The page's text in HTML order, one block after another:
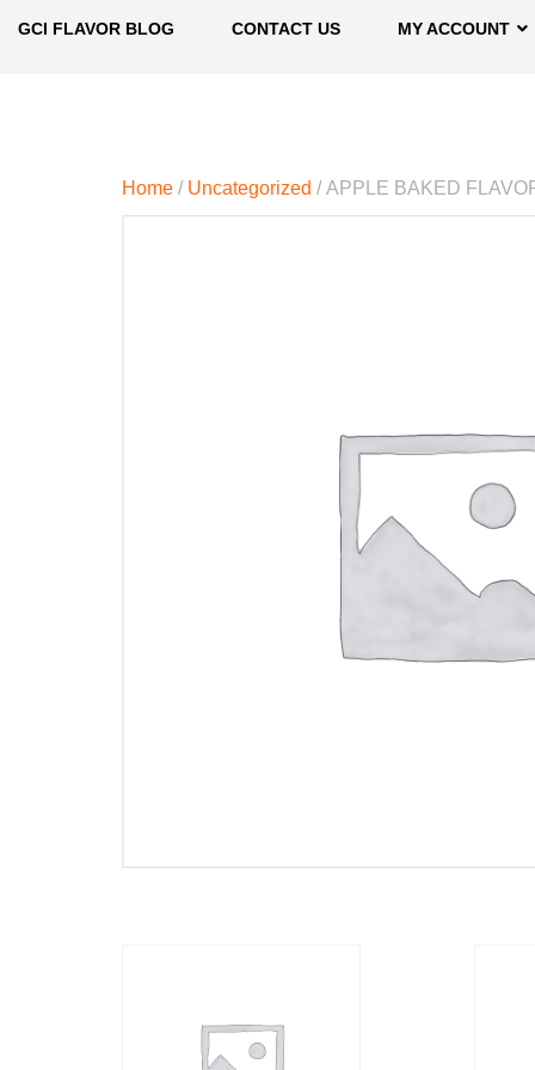
GCI FLAVOR BLOG CONTACT US MY ACCOUNT
Home / Uncategorized / APPLE BAKED